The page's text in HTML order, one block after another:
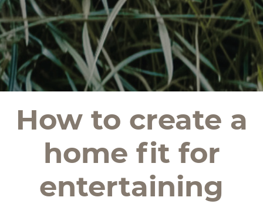
How to create a
home fit for
entertaining